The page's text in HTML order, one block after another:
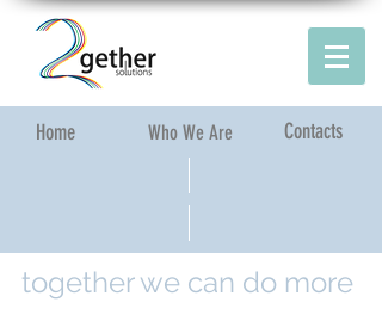
Contacts
Who We Are​
Home​
together we can do more